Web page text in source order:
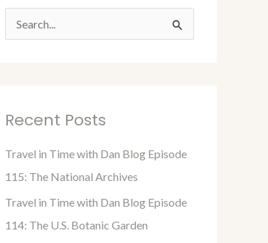
c
r
:
Recent Posts
Travel in Time with Dan Blog Episode
115: The National Archives
Travel in Time with Dan Blog Episode
114: The U.S. Botanic Garden